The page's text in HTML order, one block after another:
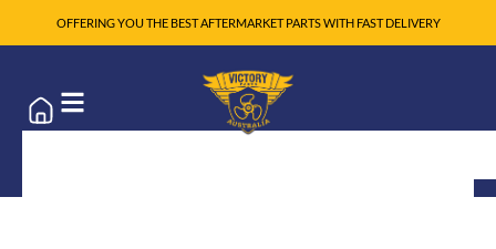
OFFERING YOU THE BEST AFTERMARKET PARTS WITH FAST DELIVERY